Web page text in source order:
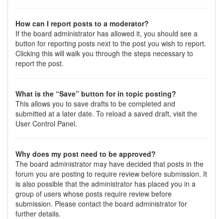
How can I report posts to a moderator?
If the board administrator has allowed it, you should see a
button for reporting posts next to the post you wish to report.
Clicking this will walk you through the steps necessary to
report the post.
What is the “Save” button for in topic posting?
This allows you to save drafts to be completed and
submitted at a later date. To reload a saved draft, visit the
User Control Panel.
Why does my post need to be approved?
The board administrator may have decided that posts in the
forum you are posting to require review before submission. It
is also possible that the administrator has placed you in a
group of users whose posts require review before
submission. Please contact the board administrator for
further details.